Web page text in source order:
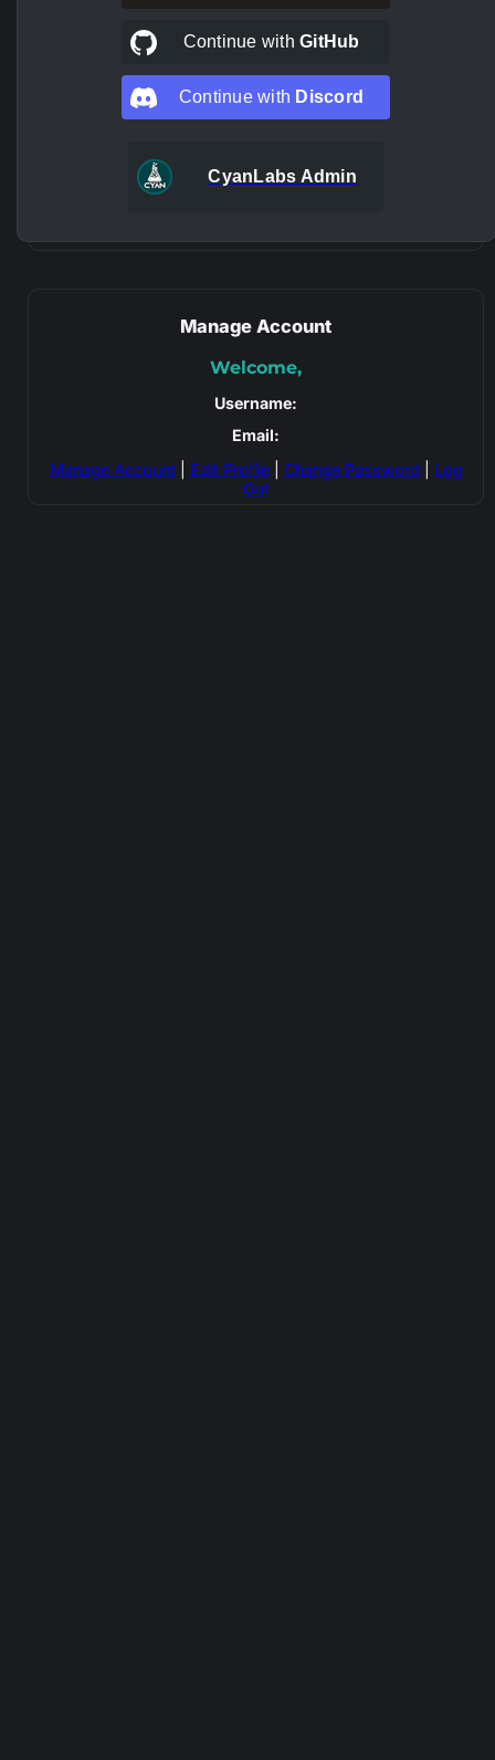
Continue withGitHub
Continue with Discord
CyanLabs Admin
Manage Account
Welcome,
Username:
Email:
Manage Account| Edit Profile| Change Password
Log
Out